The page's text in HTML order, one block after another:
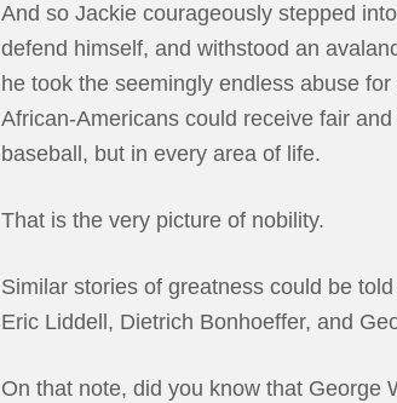
And so Jackie courageously stepped
defend himself, and withstood an
he took the seemingly endless abuse
African-Americans could receive fair
baseball, but in every area of life.
That is the very picture of nobility.
Similar stories of greatness could be
Eric Liddell, Dietrich Bonhoeffer, and
On that note, did you know that George